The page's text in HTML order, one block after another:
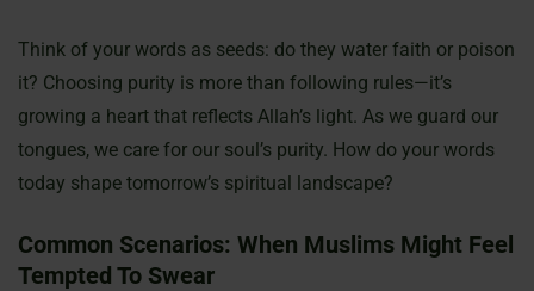
Think of your words as seeds: do they water faith or poison
it? Choosing purity is more than following rules—it’s
growing a heart that reflects Allah’s light. As we guard our
tongues, we care for our soul’s purity. How do your words
today shape tomorrow’s spiritual landscape?
Common Scenarios: When Muslims Might Feel
Tempted To Swear